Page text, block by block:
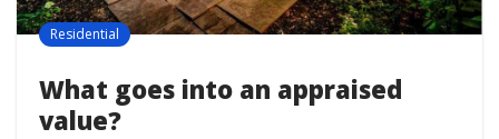
Residential
What goes into an appraised
value?